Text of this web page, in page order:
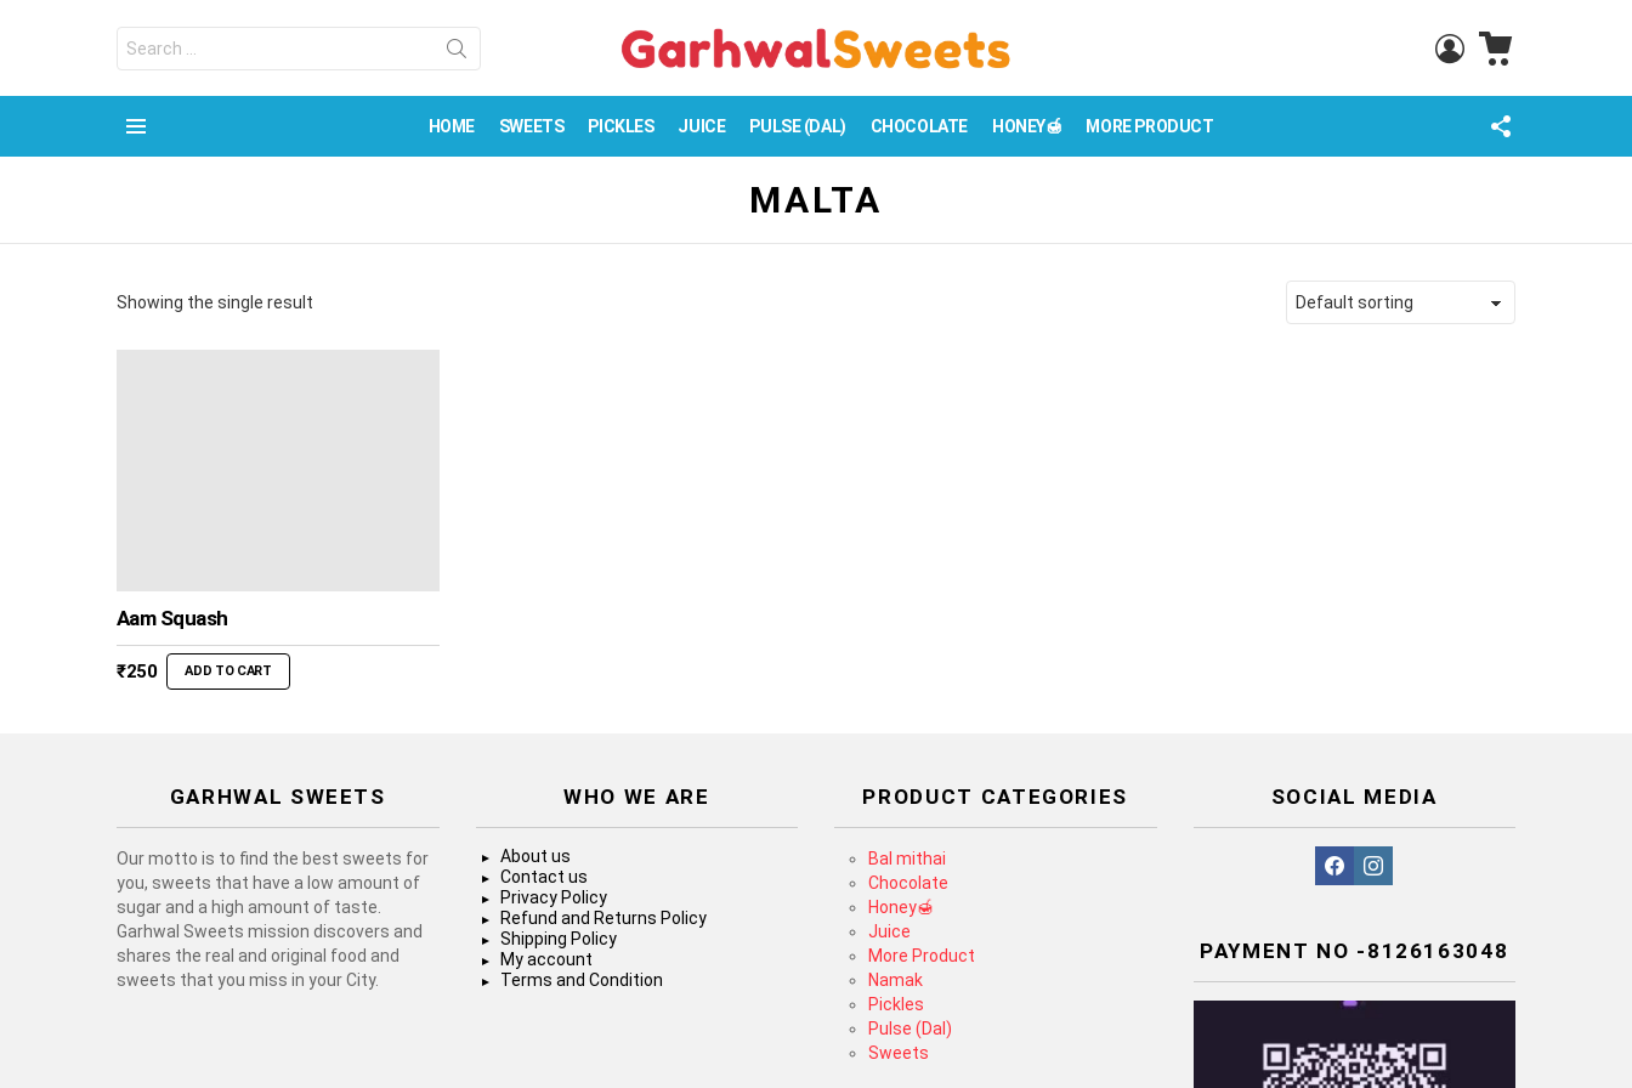
for:
LOGIN
HOME SWEETS PICKLES JUICE PULSE (DAL) CHOCOLATE HONEY🍯 MORE PRODUCT
MALTA
Showing the single result
Aam Squash
₹250 ADD TO CART
GARHWAL SWEETS
Our motto is to find the best sweets for
you, sweets that have a low amount of
sugar and a high amount of taste.
Garhwal Sweets mission discovers and
shares the real and original food and
sweets that you miss in your City.
WHO WE ARE
About us
Contact us
Privacy Policy
Refund and Returns Policy
Shipping Policy
My account
Terms and Condition
PRODUCT CATEGORIES
Bal mithai
Chocolate
Honey🍯
Juice
More Product
Namak
Pickles
Pulse (Dal)
Sweets
SOCIAL MEDIA
facebookinstagram
PAYMENT NO -8126163048